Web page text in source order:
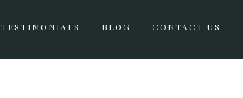
TESTIMONIALS BLOG CONTACT US